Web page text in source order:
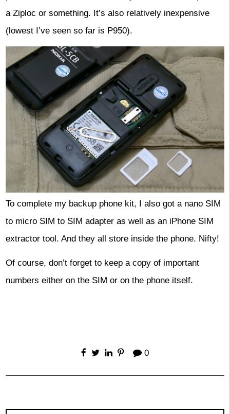
a Ziploc or something. It’s also relatively inexpensive
(lowest I’ve seen so far is P950).
To complete my backup phone kit, I also got a nano SIM
to micro SIM to SIM adapter as well as an iPhone SIM
extractor tool. And they all store inside the phone. Nifty!
Of course, don’t forget to keep a copy of important
numbers either on the SIM or on the phone itself.
0